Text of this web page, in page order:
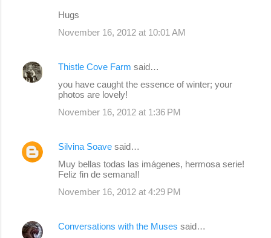
Hugs
November 16, 2012 at 10:01 AM
Thistle Cove Farm said…
you have caught the essence of winter; your
photos are lovely!
November 16, 2012 at 1:36 PM
Silvina Soave said…
Muy bellas todas las imágenes, hermosa serie!
Feliz fin de semana!!
November 16, 2012 at 4:29 PM
Conversations with the Muses said…